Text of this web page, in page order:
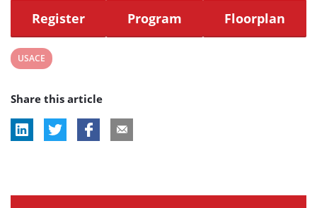
Register Program Floorplan
View
tag:
USACE
Share this article